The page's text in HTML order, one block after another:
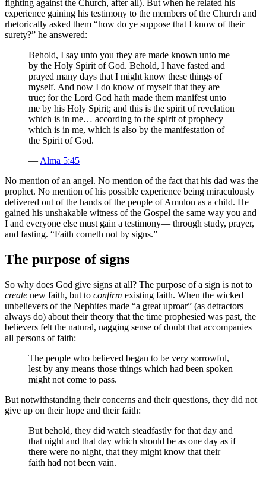
fighting against the Church, after all). But when he related his
experience gaining his testimony to the members of the Church and
rhetorically asked them “how do ye suppose that I know of their
surety?” he answered:
Behold, I say unto you they are made known unto me
by the Holy Spirit of God. Behold, I have fasted and
prayed many days that I might know these things of
myself. And now I do know of myself that they are
true; for the Lord God hath made them manifest unto
me by his Holy Spirit; and this is the spirit of revelation
which is in me… according to the spirit of prophecy
which is in me, which is also by the manifestation of
the Spirit of God.
— Alma 5:45
No mention of an angel. No mention of the fact that his dad was the
prophet. No mention of his possible experience being miraculously
delivered out of the hands of the people of Amulon as a child. He
gained his unshakable witness of the Gospel the same way you and
I and everyone else must gain a testimony— through study, prayer,
and fasting. “Faith cometh not by signs.”
The purpose of signs
So why does God give signs at all? The purpose of a sign is not to
create new faith, but to confirm existing faith. When the wicked
unbelievers of the Nephites made “a great uproar” (as detractors
always do) about their theory that the time prophesied was past, the
believers felt the natural, nagging sense of doubt that accompanies
all persons of faith:
The people who believed began to be very sorrowful,
lest by any means those things which had been spoken
might not come to pass.
But notwithstanding their concerns and their questions, they did not
give up on their hope and their faith:
But behold, they did watch steadfastly for that day and
that night and that day which should be as one day as if
there were no night, that they might know that their
faith had not been vain.